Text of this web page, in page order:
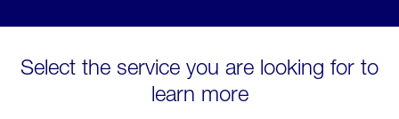
Select the service you are looking for to
learn more